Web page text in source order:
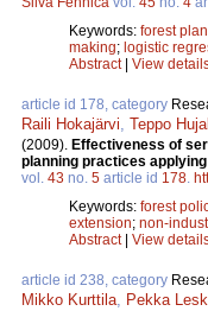
Keywords: forest
making; logistic
Abstract| View
article id 178, category
Raili Hokajärvi, Teppo
(2009). Effectiveness of
planning practices
vol. 43 no. 5 article id 178.
Keywords: forest
extension; non-
Abstract| View
article id 238, category
Mikko Kurttila, Pekka